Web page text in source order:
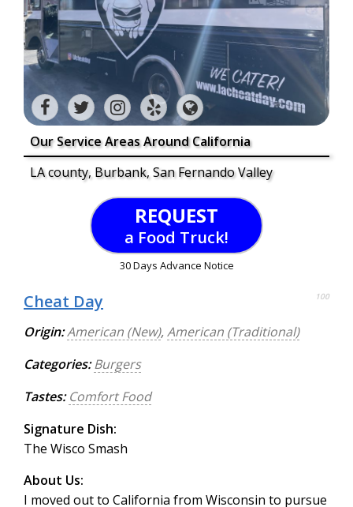
Our Service Areas Around California
LA county, Burbank, San Fernando Valley
REQUEST
a Food Truck!
30 Days Advance Notice
Cheat Day 100
Origin:American (New),American (Traditional)
Categories: Burgers
Tastes: Comfort Food
Signature Dish:
The Wisco Smash
About Us:
I moved out to California from Wisconsin to pursue